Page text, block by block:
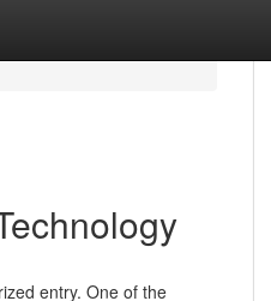
entry. One of the